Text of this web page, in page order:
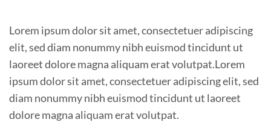
Lorem ipsum dolor sit amet, consectetuer adipiscing
elit, sed diam nonummy nibh euismod tincidunt ut
laoreet dolore magna aliquam erat volutpat.Lorem
ipsum dolor sit amet, consectetuer adipiscing elit, sed
diam nonummy nibh euismod tincidunt ut laoreet
dolore magna aliquam erat volutpat.